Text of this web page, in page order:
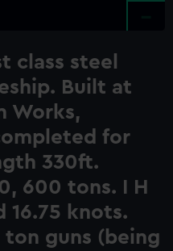
class steel
Built at
Works,
for
330ft.
600 tons. I H
16.75 knots.
ton guns (being